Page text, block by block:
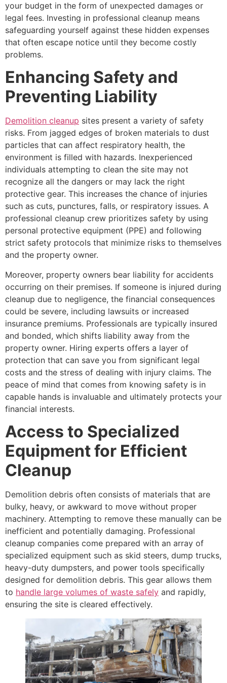
your budget in the form of unexpected damages or
legal fees. Investing in professional cleanup means
safeguarding yourself against these hidden expenses
that often escape notice until they become costly
problems.
Enhancing Safety and
Preventing Liability
Demolition cleanup sites present a variety of safety
risks. From jagged edges of broken materials to dust
particles that can affect respiratory health, the
environment is filled with hazards. Inexperienced
individuals attempting to clean the site may not
recognize all the dangers or may lack the right
protective gear. This increases the chance of injuries
such as cuts, punctures, falls, or respiratory issues. A
professional cleanup crew prioritizes safety by using
personal protective equipment (PPE) and following
strict safety protocols that minimize risks to themselves
and the property owner.
Moreover, property owners bear liability for accidents
occurring on their premises. If someone is injured during
cleanup due to negligence, the financial consequences
could be severe, including lawsuits or increased
insurance premiums. Professionals are typically insured
and bonded, which shifts liability away from the
property owner. Hiring experts offers a layer of
protection that can save you from significant legal
costs and the stress of dealing with injury claims. The
peace of mind that comes from knowing safety is in
capable hands is invaluable and ultimately protects your
financial interests.
Access to Specialized
Equipment for Efficient
Cleanup
Demolition debris often consists of materials that are
bulky, heavy, or awkward to move without proper
machinery. Attempting to remove these manually can be
inefficient and potentially damaging. Professional
cleanup companies come prepared with an array of
specialized equipment such as skid steers, dump trucks,
heavy-duty dumpsters, and power tools specifically
designed for demolition debris. This gear allows them
to handle large volumes of waste safely and rapidly,
ensuring the site is cleared effectively.